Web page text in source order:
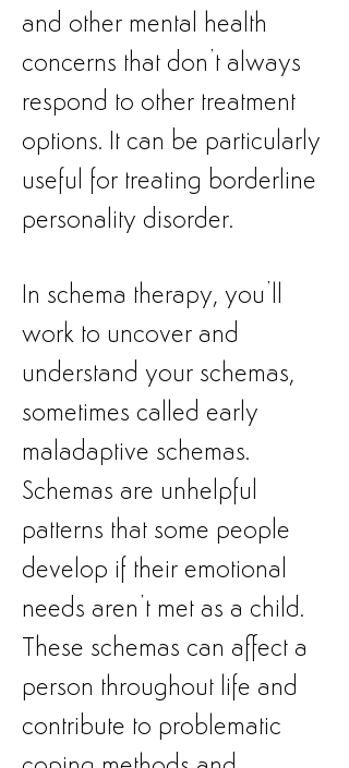
and other mental health
concerns that don’t always
respond to other treatment
options. It can be particularly
useful for treating borderline
personality disorder.
In schema therapy, you’ll
work to uncover and
understand your schemas,
sometimes called early
maladaptive schemas.
Schemas are unhelpful
patterns that some people
develop if their emotional
needs aren’t met as a child.
These schemas can affect a
person throughout life and
contribute to problematic